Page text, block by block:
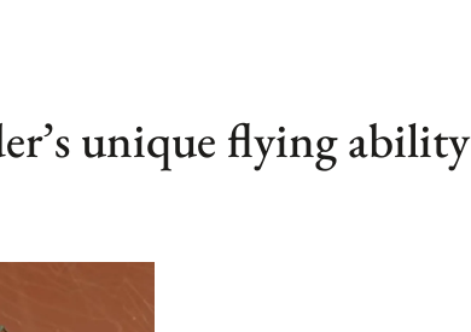
unique flying ability